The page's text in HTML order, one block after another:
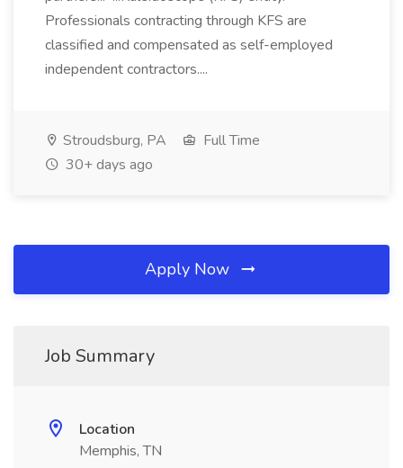
Professionals contracting through KFS are
classified and compensated as self-employed
independent contractors....
Stroudsburg, PA
Full Time
30+ days ago
Apply Now
Job Summary
Location
Memphis, TN